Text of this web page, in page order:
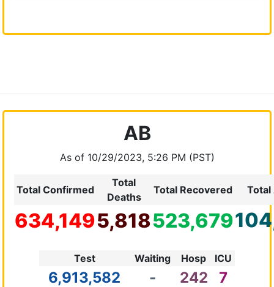
AB
As of 10/29/2023, 5:26 PM (PST)
Total Confirmed
Total
Deaths
Total Recovered
634,1495,818523,679
Test Waiting Hosp ICU
6,913,582 - 242 7